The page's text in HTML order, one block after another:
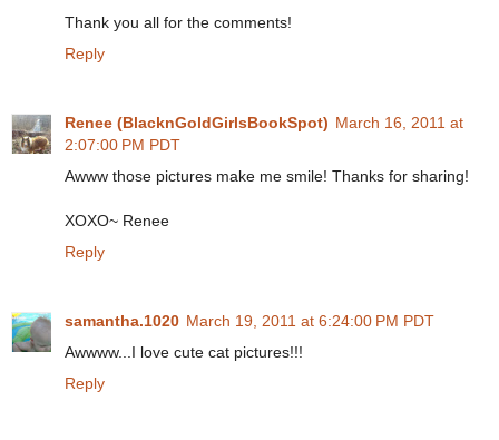
Thank you all for the comments!
Reply
Renee (BlacknGoldGirlsBookSpot) March 16, 2011 at
2:07:00 PM PDT
Awww those pictures make me smile! Thanks for sharing!
XOXO~ Renee
Reply
samantha.1020 March 19, 2011 at 6:24:00 PM PDT
Awwww...I love cute cat pictures!!!
Reply